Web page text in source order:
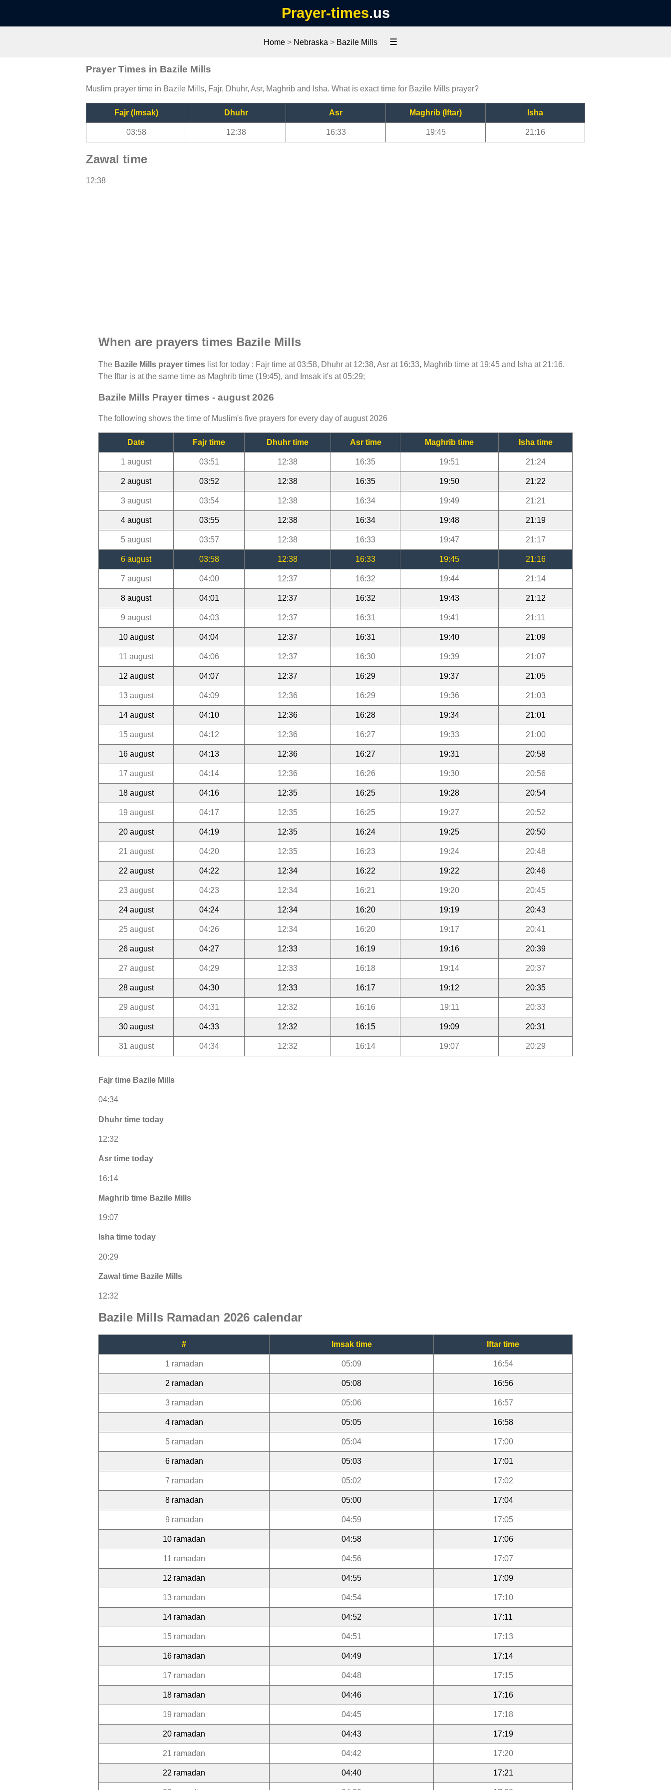
Prayer-times.us
Home > Nebraska > Bazile Mills ☰
Prayer Times in Bazile Mills
Muslim prayer time in Bazile Mills, Fajr, Dhuhr, Asr, Maghrib and Isha. What is exact time for Bazile Mills prayer?
Fajr (Imsak) Dhuhr Asr Maghrib (Iftar) Isha
03:58 12:38 16:33 19:45 21:16
Zawal time
12:38
When are prayers times Bazile Mills
The Bazile Mills prayer times list for today : Fajr time at 03:58, Dhuhr at 12:38, Asr at 16:33, Maghrib time at 19:45 and Isha at 21:16.
The Iftar is at the same time as Maghrib time (19:45), and Imsak it's at 05:29;
Bazile Mills Prayer times - august 2026
The following shows the time of Muslim's five prayers for every day of august 2026
Date Fajr time Dhuhr time Asr time Maghrib time Isha time
1 august 03:51 12:38 16:35 19:51 21:24
2 august 03:52 12:38 16:35 19:50 21:22
3 august 03:54 12:38 16:34 19:49 21:21
4 august 03:55 12:38 16:34 19:48 21:19
5 august 03:57 12:38 16:33 19:47 21:17
6 august 03:58 12:38 16:33 19:45 21:16
7 august 04:00 12:37 16:32 19:44 21:14
8 august 04:01 12:37 16:32 19:43 21:12
9 august 04:03 12:37 16:31 19:41 21:11
10 august 04:04 12:37 16:31 19:40 21:09
11 august 04:06 12:37 16:30 19:39 21:07
12 august 04:07 12:37 16:29 19:37 21:05
13 august 04:09 12:36 16:29 19:36 21:03
14 august 04:10 12:36 16:28 19:34 21:01
15 august 04:12 12:36 16:27 19:33 21:00
16 august 04:13 12:36 16:27 19:31 20:58
17 august 04:14 12:36 16:26 19:30 20:56
18 august 04:16 12:35 16:25 19:28 20:54
19 august 04:17 12:35 16:25 19:27 20:52
20 august 04:19 12:35 16:24 19:25 20:50
21 august 04:20 12:35 16:23 19:24 20:48
22 august 04:22 12:34 16:22 19:22 20:46
23 august 04:23 12:34 16:21 19:20 20:45
24 august 04:24 12:34 16:20 19:19 20:43
25 august 04:26 12:34 16:20 19:17 20:41
26 august 04:27 12:33 16:19 19:16 20:39
27 august 04:29 12:33 16:18 19:14 20:37
28 august 04:30 12:33 16:17 19:12 20:35
29 august 04:31 12:32 16:16 19:11 20:33
30 august 04:33 12:32 16:15 19:09 20:31
31 august 04:34 12:32 16:14 19:07 20:29
Fajr time Bazile Mills
04:34
Dhuhr time today
12:32
Asr time today
16:14
Maghrib time Bazile Mills
19:07
Isha time today
20:29
Zawal time Bazile Mills
12:32
Bazile Mills Ramadan 2026 calendar
# Imsak time Iftar time
1 ramadan 05:09 16:54
2 ramadan 05:08 16:56
3 ramadan 05:06 16:57
4 ramadan 05:05 16:58
5 ramadan 05:04 17:00
6 ramadan 05:03 17:01
7 ramadan 05:02 17:02
8 ramadan 05:00 17:04
9 ramadan 04:59 17:05
10 ramadan 04:58 17:06
11 ramadan 04:56 17:07
12 ramadan 04:55 17:09
13 ramadan 04:54 17:10
14 ramadan 04:52 17:11
15 ramadan 04:51 17:13
16 ramadan 04:49 17:14
17 ramadan 04:48 17:15
18 ramadan 04:46 17:16
19 ramadan 04:45 17:18
20 ramadan 04:43 17:19
21 ramadan 04:42 17:20
22 ramadan 04:40 17:21